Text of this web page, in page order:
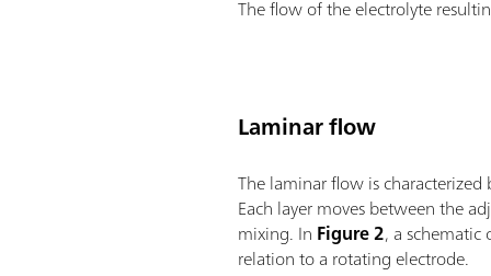
The flow of the electrolyte
Laminar flow
The laminar flow is
Each layer moves between the
mixing. In Figure 2, a
relation to a rotating electrode.